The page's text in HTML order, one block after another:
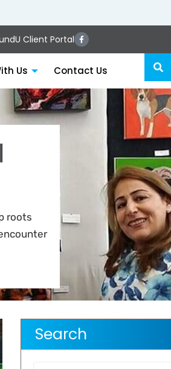
Client Portal
Us Contact Us
roots
Search